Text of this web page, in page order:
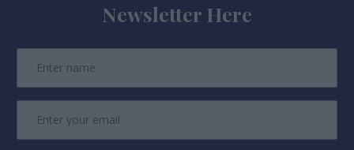
Newsletter Here